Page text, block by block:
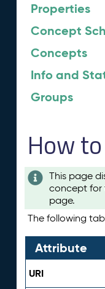
Properties
Concept
Concepts
Info and
Groups
How
This page
concept for
page.
The following
Attribute
URI